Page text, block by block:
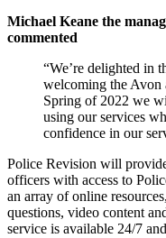
Michael Keane the
commented
“We’re delighted in
welcoming the Avon
Spring of 2022 we
using our services
confidence in our
Police Revision will
officers with access to
an array of online
questions, video content
service is available 24/7